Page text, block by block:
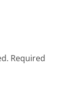
Required